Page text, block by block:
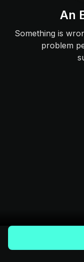
An
Something is
problem